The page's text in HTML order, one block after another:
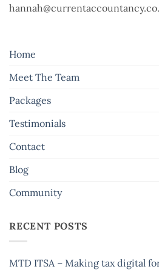
Home
Meet The Team
Packages
Testimonials
Contact
Blog
Community
RECENT POSTS
MTD ITSA – Making tax digital